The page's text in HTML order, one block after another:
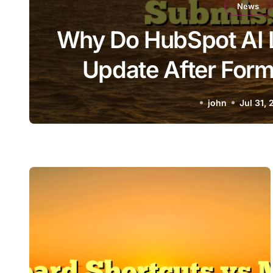
News
Why Do HubSpot AI
Update After
john Jul 31,